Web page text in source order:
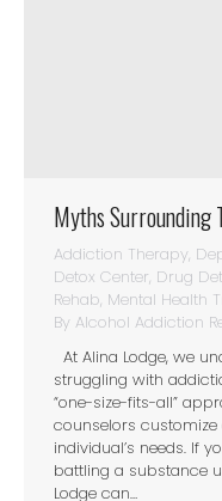
Myths Surrounding
Addiction Therapy,
Detox Center, Drug
Rehab, Mental Health
By Alcohol Addiction
At Alina Lodge, we
struggling with
“one-size-fits-all”
counselors
individual’s needs. If
battling a substance
Lodge can…